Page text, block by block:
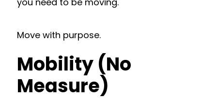
Move with purpose.
Mobility (No
Measure)